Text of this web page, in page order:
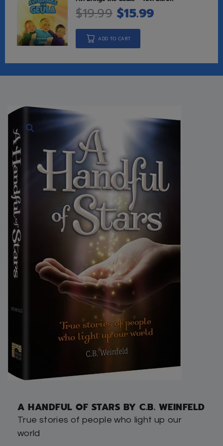
$19.99 $15.99
ADD TO CART
A HANDFUL OF STARS BY C.B. WEINFELD
True stories of people who light up our
world